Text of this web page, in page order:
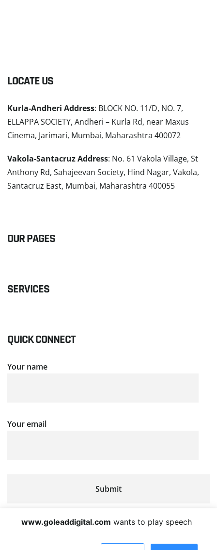
LOCATE US
Kurla-Andheri Address: BLOCK NO. 11/D, NO. 7,
ELLAPPA SOCIETY, Andheri – Kurla Rd, near Maxus
Cinema, Jarimari, Mumbai, Maharashtra 400072
Vakola-Santacruz Address: No. 61 Vakola Village, St
Anthony Rd, Sahajeevan Society, Hind Nagar, Vakola,
Santacruz East, Mumbai, Maharashtra 400055
OUR PAGES
SERVICES
QUICK CONNECT
Your name
Your email
www.goleaddigital.com wants to play speech